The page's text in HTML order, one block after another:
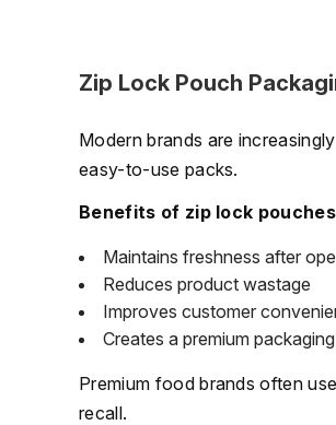
Zip Lock Pouch
Modern brands are
easy-to-use packs.
Benefits of zip lock
Maintains freshness after
Reduces product wastage
Improves customer
Creates a premium
Premium food brands often
recall.